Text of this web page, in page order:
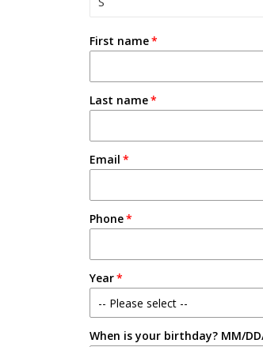
First name
Last name
Email
Phone
Year
-- Please select --
Freshman
When is your birthday? MM/